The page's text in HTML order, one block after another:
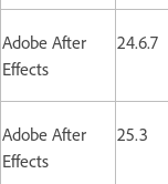
Adobe After
Effects
24.6.7
Adobe After
Effects
25.3